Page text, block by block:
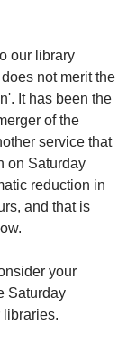
our library
not merit the
It has been the
of the
service that
on Saturday
reduction in
and that is
your
Saturday
libraries.